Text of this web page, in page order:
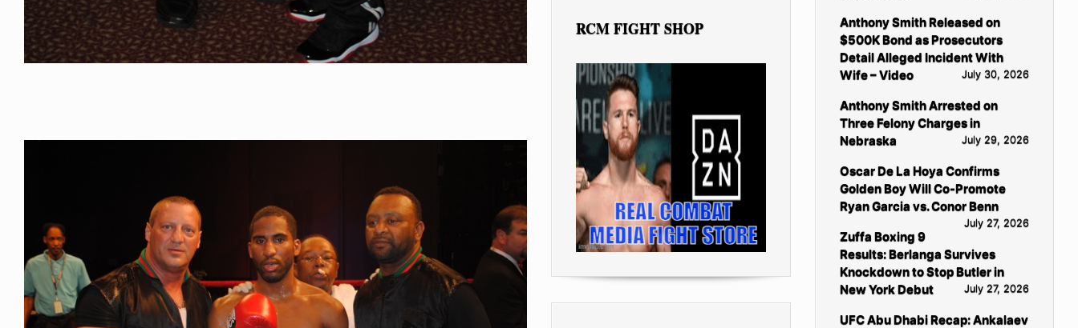
RCM FIGHT SHOP
Anthony Smith Released on
$500K Bond as Prosecutors
Detail Alleged Incident With
Wife – Video
July 30, 2026
Anthony Smith Arrested on
Three Felony Charges in
Nebraska
July 29, 2026
Oscar De La Hoya Confirms
Golden Boy Will Co-Promote
Ryan Garcia vs. Conor Benn
July 27, 2026
Zuffa Boxing 9
Results: Berlanga Survives
Knockdown to Stop Butler in
New York Debut
July 27, 2026
UFC Abu Dhabi Recap: Ankalaev